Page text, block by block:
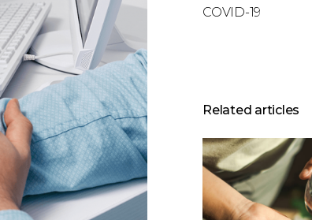
COVID-19
Related articles